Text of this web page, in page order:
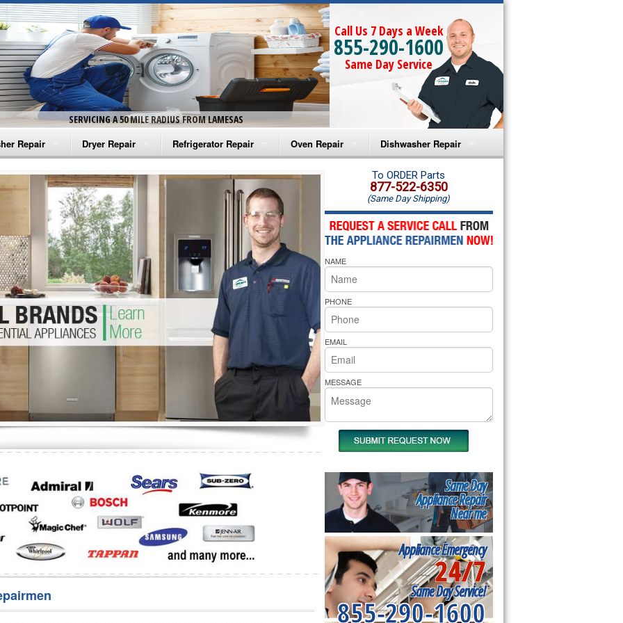
SERVICING A 50 MILE RADIUS FROM LAMESAS
Call Us 7 Days a Week
855-290-1600
Same Day Service
Repair
Washer Repair
Washer Repair
Washer Repair
Washer Repair
Washer Repair
Repair
Dryer Repair
Amana Dryer Repair
Maytag Dryer Repair
Whirlpool Dryer Repair
GE Dryer Repair
Refrigerator Repair
Amana Refrigerator Repair
Whirlpool Refrigerator Repair
GE Refrigerator Repair
Turbo Air Repair
Oven Repair
Amana Microwave Repair
Amana Oven Repair
Whirlpool Microwave Repair
Whirlpool Oven Repair
Whirlpool Cooktop Repair
Bakers Pride Repair
Dishwasher Repair
Amana Dishwasher Repair
Whirlpool Dishwasher Repair
To ORDER Parts
877-522-6350
(Same Day Shipping)
NAME
PHONE
EMAIL
MESSAGE
Same Day
Appliance Repair
Near me
Appliance Emergency
24/7
Same Day Service!
855-290-1600